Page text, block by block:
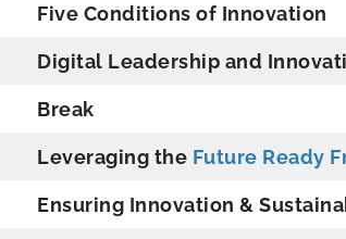
Five Conditions of Innovation
Digital Leadership and
Break
Leveraging the Future Ready
Ensuring Innovation &